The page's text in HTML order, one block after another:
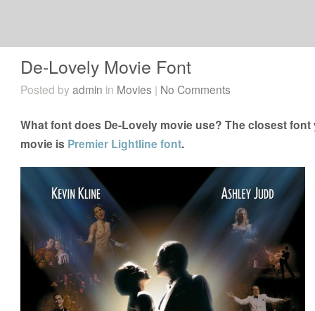
De-Lovely Movie Font
Posted byadmin in Movies | No Comments
What font does De-Lovely movie use? The closest
movie is Premier Lightline font.